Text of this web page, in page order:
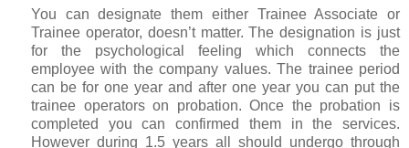
You can designate them either Trainee Associate or
Trainee operator, doesn’t matter. The designation is just
for the psychological feeling which connects the
employee with the company values. The trainee period
can be for one year and after one year you can put the
trainee operators on probation. Once the probation is
completed you can confirmed them in the services.
However during 1.5 years all should undergo through